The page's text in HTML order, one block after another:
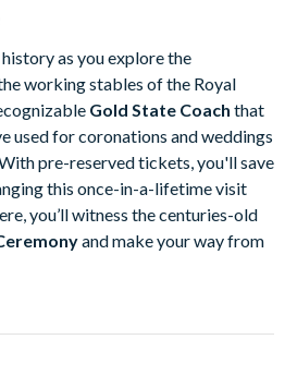
as you explore the
working stables of the Royal
Gold State Coach that
used for coronations and weddings
pre-reserved tickets, you'll save
this once-in-a-lifetime visit
you’ll witness the centuries-old
and make your way from
guide introduces you to the